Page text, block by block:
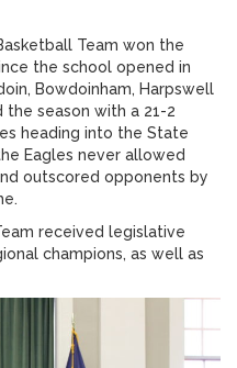
Team won the
the school opened in
Bowdoinham, Harpswell
the season with a 21-2
heading into the State
Eagles never allowed
outscored opponents by
received legislative
champions, as well as